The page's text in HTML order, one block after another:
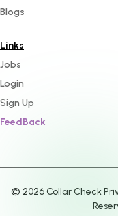
Blogs
Links
Jobs
Login
Sign Up
FeedBack
© 2026Collar Check